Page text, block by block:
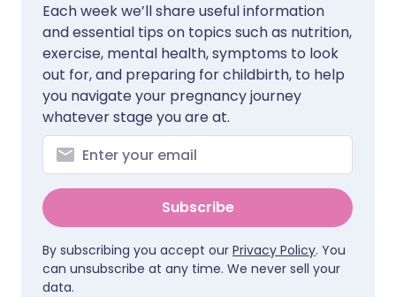
Copy link
Each week we’ll share useful information
and essential tips on topics such as nutrition,
exercise, mental health, symptoms to look
out for, and preparing for childbirth, to help
you navigate your pregnancy journey
whatever stage you are at.
Subscribe
By subscribing you accept our Privacy Policy. You
can unsubscribe at any time. We never sell your
data.